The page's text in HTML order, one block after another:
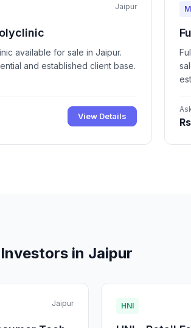
Jaipur
available for sale in Jaipur.
and established client base.
View Details
in Jaipur
Jaipur HNI